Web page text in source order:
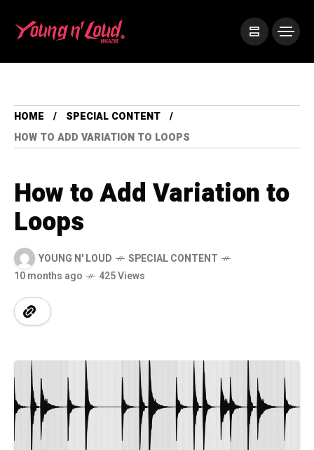
HOME
SPECIAL CONTENT
HOW TO ADD VARIATION TO LOOPS
How to Add Variation to
Loops
YOUNG N' LOUD
SPECIAL CONTENT
10 months ago
425 Views